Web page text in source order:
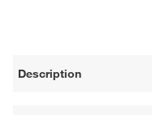
Description